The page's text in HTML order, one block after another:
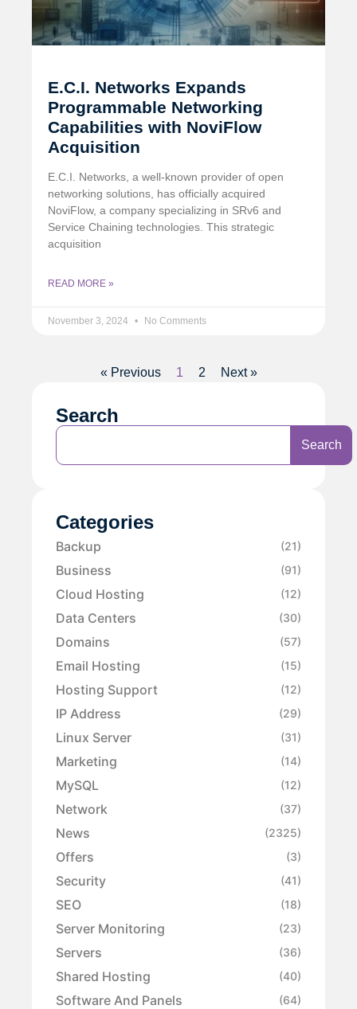
E.C.I. Networks Expands
Programmable Networking
Capabilities with NoviFlow
Acquisition
E.C.I. Networks, a well-known provider of open
networking solutions, has officially acquired
NoviFlow, a company specializing in SRv6 and
Service Chaining technologies. This strategic
acquisition
READ MORE »
November 3, 2024 No Comments
« Previous 1 2 Next »
Search
Search
Categories
Backup (21)
Business (91)
Cloud Hosting (12)
Data Centers (30)
Domains (57)
Email Hosting (15)
Hosting Support (12)
IP Address (29)
Linux Server (31)
Marketing (14)
MySQL (12)
Network (37)
News (2325)
Offers (3)
Security (41)
SEO (18)
Server Monitoring (23)
Servers (36)
Shared Hosting (40)
Software And Panels (64)